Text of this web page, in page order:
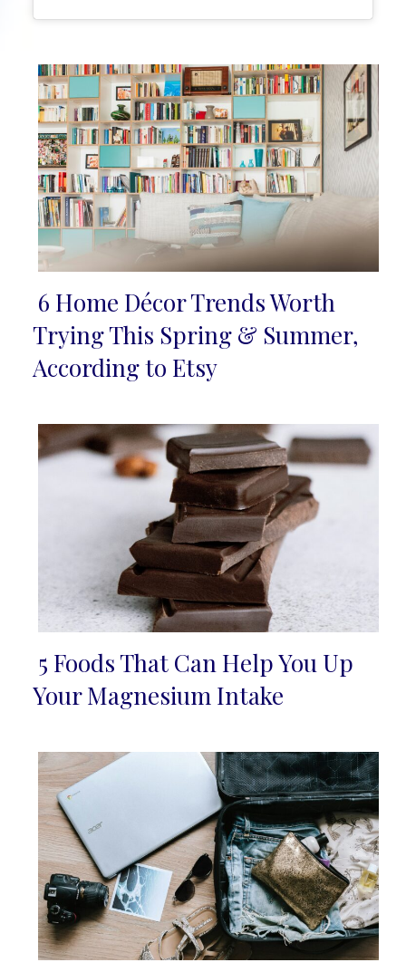
Section
Heading
6 Home Décor Trends Worth
Trying This Spring & Summer,
According to Etsy
Section
5 Foods That Can Help You Up
Your Magnesium Intake